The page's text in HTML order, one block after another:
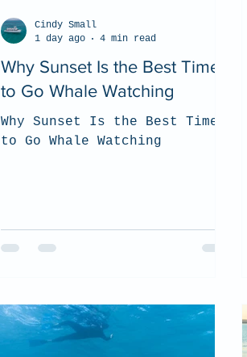
Why Sunset Is the Best Time
to Go Whale Watching
Why Sunset Is the Best Time
to Go Whale Watching
Cindy Small
1 day ago
4 min read